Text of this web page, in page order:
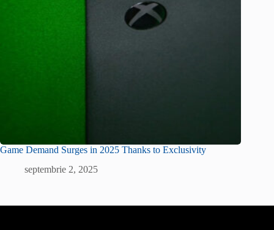
Game Demand Surges in 2025 Thanks to Exclusivity
septembrie 2, 2025